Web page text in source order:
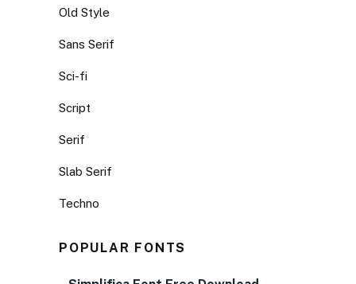
Old Style
Sans Serif
Sci-fi
Script
Serif
Slab Serif
Techno
POPULAR FONTS